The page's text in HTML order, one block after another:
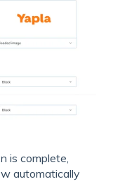
is complete,
automatically